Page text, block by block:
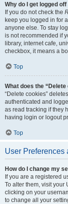
Why do I get logged
If you do not check the
keep you logged in for
anyone else. To stay
is not recommended if
library, internet cafe,
checkbox, it means a
Top
What does the
“Delete cookies”
authenticated and
as read tracking if they
having login or logout
Top
User Preferences
How do I change my
If you are a registered
To alter them, visit
clicking on your
to change all your